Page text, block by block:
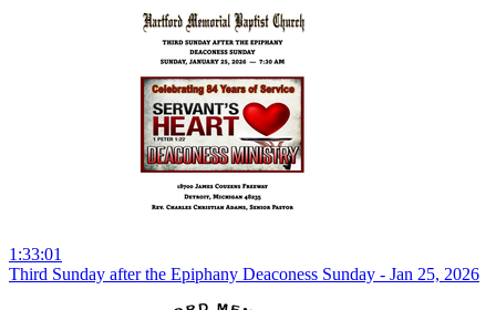
1:33:01
Third Sunday after the Epiphany Deaconess Sunday - Jan 25, 2026